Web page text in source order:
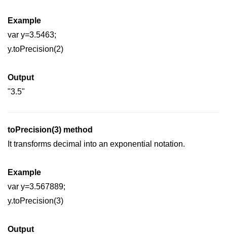
JavaScript?
How to check an object is empty
an JavaScript
How to check whether a radio
button is selected with JavaScript?
Example
var y=3.5463;
y.toPrecision(2)
Output
"3.5"
toPrecision(3) method
It transforms decimal into an exponential notation.
Example
var y=3.567889;
y.toPrecision(3)
Output